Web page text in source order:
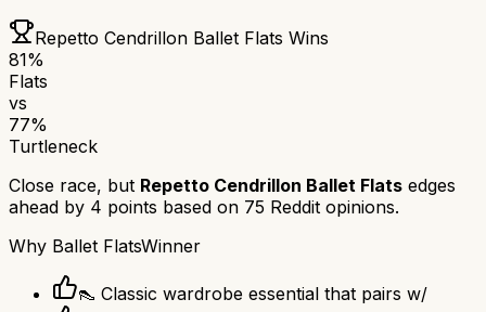
Repetto Cendrillon Ballet Flats Wins
81%
Flats
vs
77%
Turtleneck
Close race, but Repetto Cendrillon Ballet Flats edges
ahead by 4 points based on 75 Reddit opinions.
Why Ballet FlatsWinner
👠 Classic wardrobe essential that pairs w/